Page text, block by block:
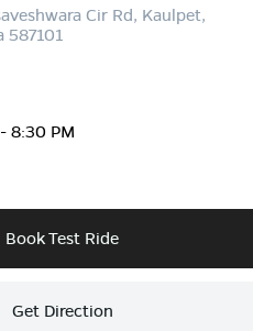
Cir Rd, Kaulpet,
587101
8:30 PM
Book Test Ride
Get Direction